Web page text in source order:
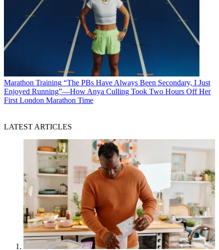
Marathon Training “The PBs Have Always Been Secondary, I Just
Enjoyed Running”—How Anya Culling Took Two Hours Off Her
First London Marathon Time
LATEST ARTICLES